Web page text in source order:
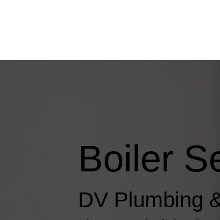
Boiler
DV Plumbing